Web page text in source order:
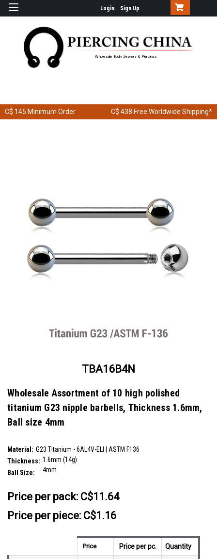
Login Sign Up
Wholesale Body Jewelry & Piercings
C$ 145 Minimum Order C$ 438 Free Worldwide Shipping*
TBA16B4N
Wholesale Assortment of 10 high polished
titanium G23 nipple barbells, Thickness 1.6mm,
Ball size 4mm
Material: G23 Titanium - 6AL4V-ELI | ASTM F136
Thickness: 1.6mm (14g)
Ball Size:
4mm
Price per pack: C$11.64
Price per piece: C$1.16
Price Price per pc. Quantity